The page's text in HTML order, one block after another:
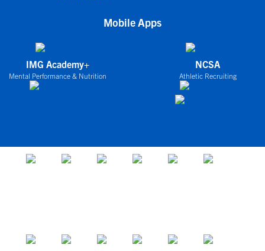
Mobile Apps
IMG Academy+
Mental Performance & Nutrition
NCSA
Athletic Recruiting